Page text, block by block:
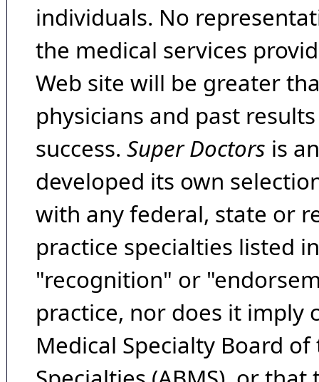
individuals. No
the medical services
Web site will be greater
physicians and past
success. Super Doctors is
developed its own
with any federal, state or
practice specialties listed
"recognition" or
practice, nor does it imply
Medical Specialty Board